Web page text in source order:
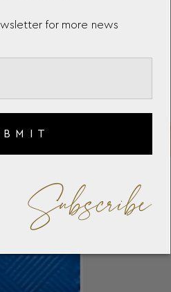
for more news
Subscribe